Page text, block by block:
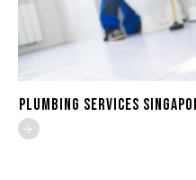
Plumbing Services